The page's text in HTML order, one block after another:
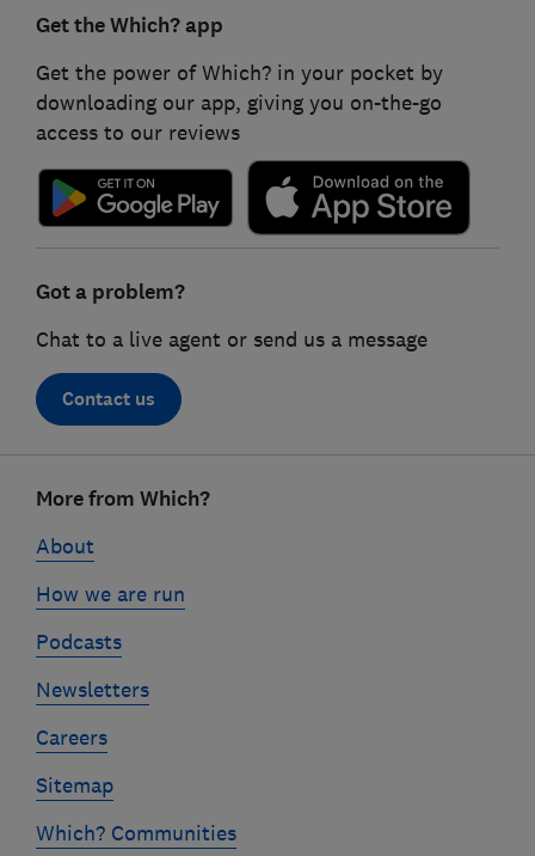
Get the Which? app
Get the power of Which? in your pocket by
downloading our app, giving you on-the-go
access to our reviews
Got a problem?
Chat to a live agent or send us a message
Contact us
linksMore from Which?
About
How we are run
Podcasts
Newsletters
Careers
Sitemap
Which? Communities